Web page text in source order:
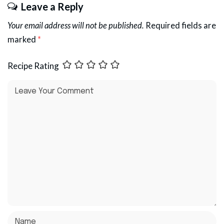
Leave a Reply
Your email address will not be published. Required fields are
marked *
Recipe Rating